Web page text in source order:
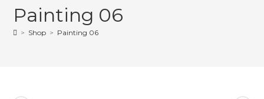
Painting 06
> Shop > Painting 06